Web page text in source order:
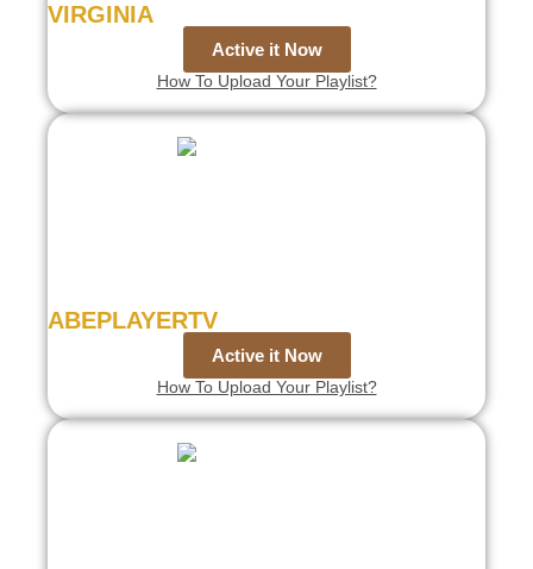
VIRGINIA
Active it Now
How To Upload Your Playlist?
ABEPLAYERTV
Active it Now
How To Upload Your Playlist?